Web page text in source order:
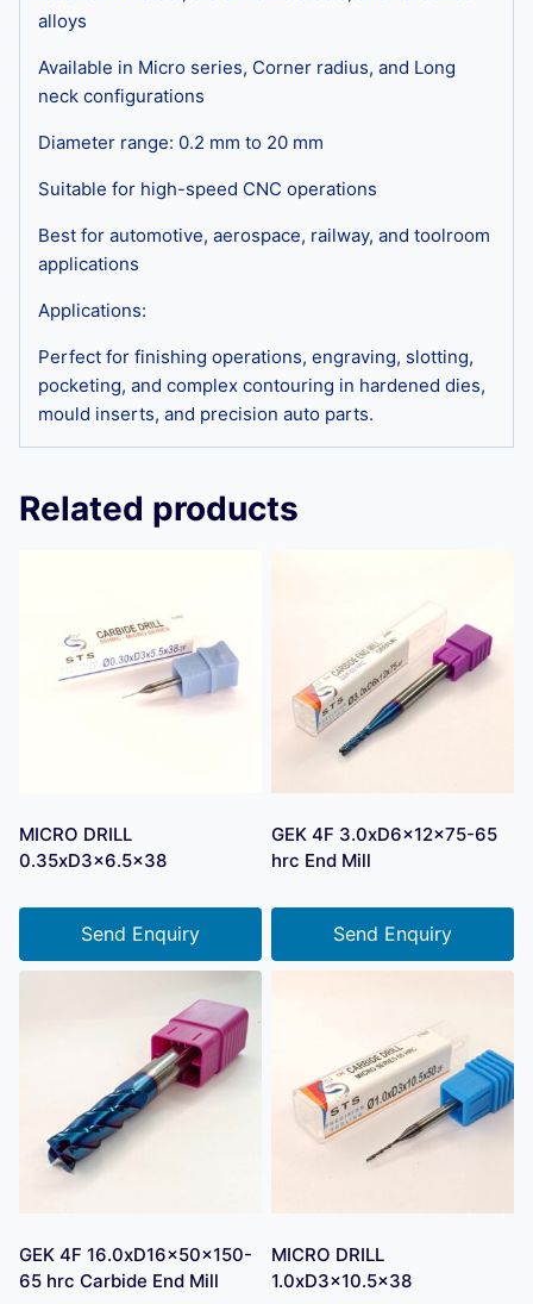
alloys
Available in Micro series, Corner radius, and Long
neck configurations
Diameter range: 0.2 mm to 20 mm
Suitable for high-speed CNC operations
Best for automotive, aerospace, railway, and toolroom
applications
Applications:
Perfect for finishing operations, engraving, slotting,
pocketing, and complex contouring in hardened dies,
mould inserts, and precision auto parts.
Related products
MICRO DRILL
0.35xD3x6.5×38
Send Enquiry
GEK 4F 3.0xD6x12x75-65
hrc End Mill
Send Enquiry
GEK 4F 16.0xD16x50x150-
65 hrc Carbide End Mill
MICRO DRILL
1.0xD3x10.5×38